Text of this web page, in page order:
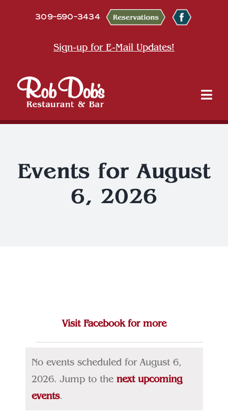
309-590-3434
Sign-up for E-Mail Updates!
Dine
Entertainment & Events
Events for August
6, 2026
Visit Facebook for more
Events
for
August
No events scheduled for August 6,
2026. Jump to the next upcoming
events.